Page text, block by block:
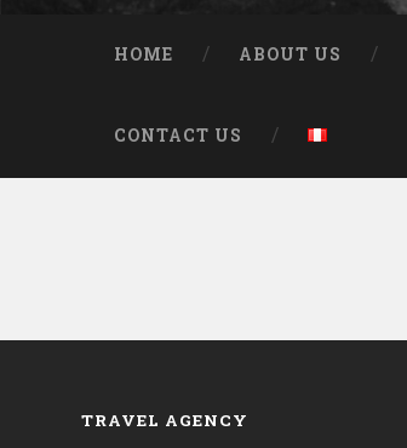
HOME ABOUT US
CONTACT US
TRAVEL AGENCY